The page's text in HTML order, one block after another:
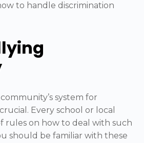
to handle discrimination
system for
Every school or local
rules on how to deal with such
should be familiar with these